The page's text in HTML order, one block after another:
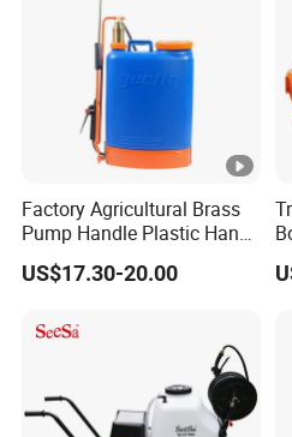
Factory Agricultural Brass
Pump Handle Plastic Hand
Manual Power Pressure
Backpack Knapsack
Portable Sprayer
US$17.30-20.00